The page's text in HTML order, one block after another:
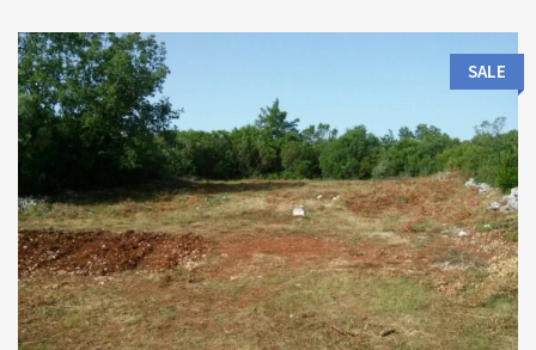
Land Size:
1817 M2
ID:
16035
SALE